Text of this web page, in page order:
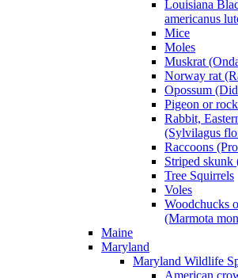
Louisiana
americanus
Mice
Moles
Muskrat
Norway rat
Opossum
Pigeon or
Rabbit,
(Sylvilagus
Raccoons
Striped skunk
Tree Squirrels
Voles
Woodchucks
(Marmota
Maine
Maryland
Maryland Wildlife
American